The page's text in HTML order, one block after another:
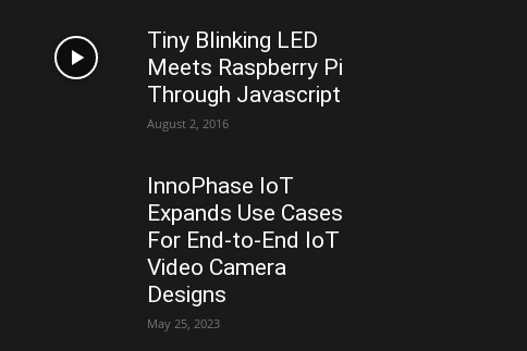
Tiny Blinking LED
Meets Raspberry Pi
Through Javascript
August 2, 2016
InnoPhase IoT
Expands Use Cases
For End-to-End IoT
Video Camera
Designs
May 25, 2023